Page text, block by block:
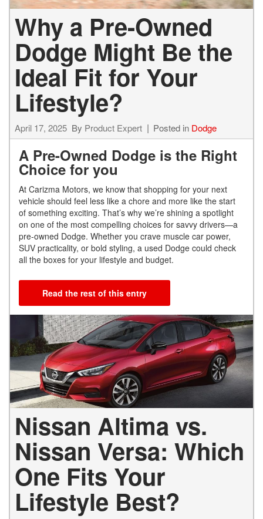
Why a Pre-Owned
Dodge Might Be the
Ideal Fit for Your
Lifestyle?
April 17, 2025 By Product Expert Posted in Dodge
A Pre-Owned Dodge is the Right
Choice for you
At Carizma Motors, we know that shopping for your next
vehicle should feel less like a chore and more like the start
of something exciting. That’s why we’re shining a spotlight
on one of the most compelling choices for savvy drivers—a
pre-owned Dodge. Whether you crave muscle car power,
SUV practicality, or bold styling, a used Dodge could check
all the boxes for your lifestyle and budget.
Read the rest of this entry
Nissan Altima vs.
Nissan Versa: Which
One Fits Your
Lifestyle Best?